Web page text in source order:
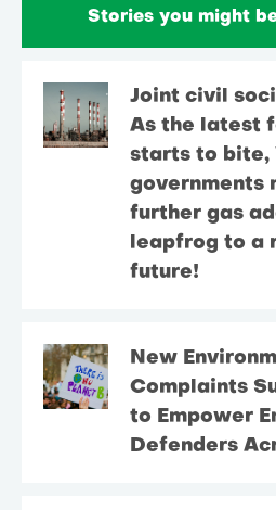
Stories you might
Joint civil
As the latest
starts to bite,
governments
further gas
leapfrog to a
future!
New
Complaints
to Empower
Defenders